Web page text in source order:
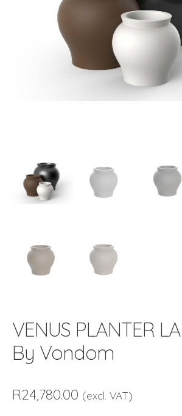
VENUS PLANTER
By Vondom
R24,780.00 (excl. VAT)